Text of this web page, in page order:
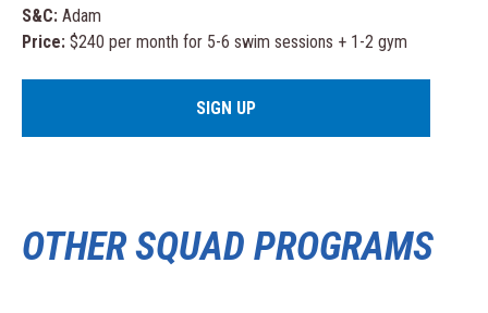
S&C: Adam
Price: $240 per month for 5-6 swim sessions + 1-2 gym
SIGN UP
OTHER SQUAD PROGRAMS